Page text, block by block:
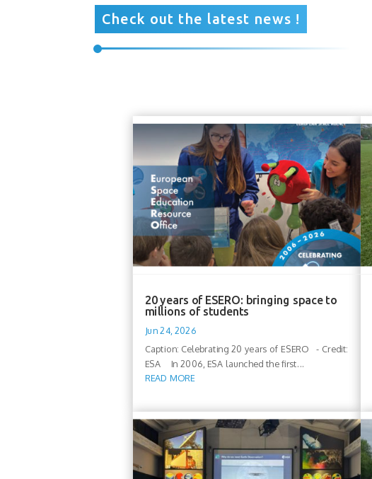
Check out the latest news !
20 years of ESERO: bringing space to
millions of students
Jun 24, 2026
Caption: Celebrating 20 years of ESERO - Credit:
ESA In 2006, ESA launched the first...
READ MORE